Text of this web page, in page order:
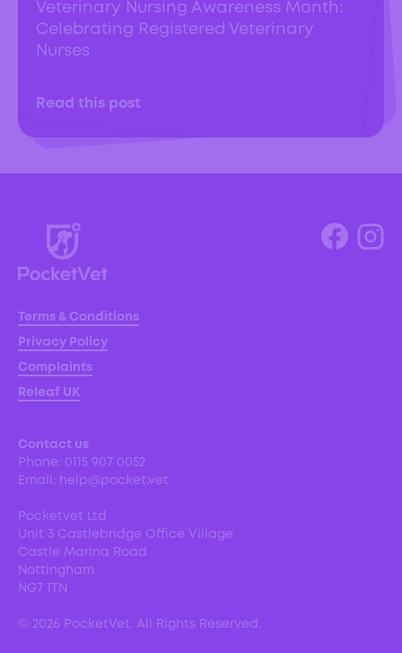
Veterinary Nursing Awareness Month:
Celebrating Registered Veterinary
Nurses
Read this post
Terms & Conditions
Privacy Policy
Complaints
Releaf UK
Contact us
Phone: 0115 907 0052
Email: help@pocket.vet
Pocketvet Ltd
Unit 3 Castlebridge Office Village
Castle Marina Road
Nottingham
NG7 1TN
© 2026 PocketVet. All Rights Reserved.